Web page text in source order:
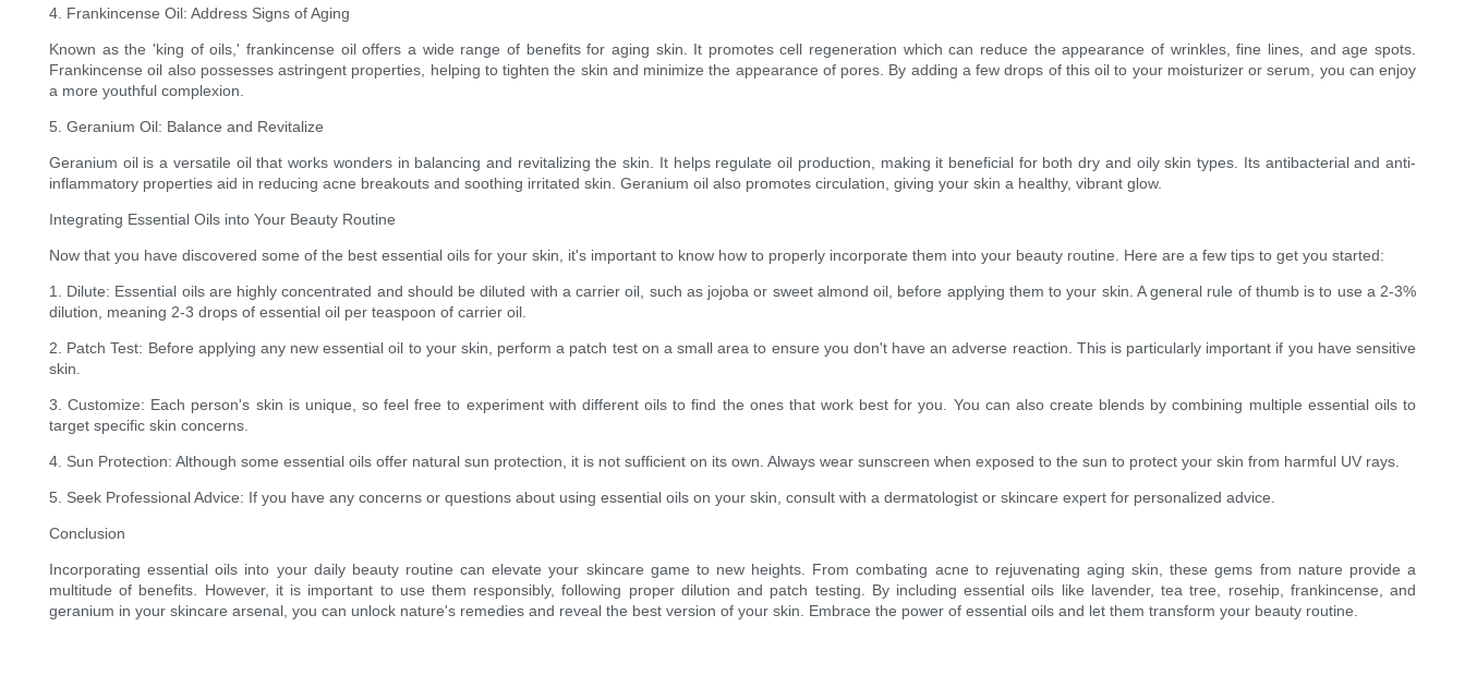
4. Frankincense Oil: Address Signs of Aging
Known as the 'king of oils,' frankincense oil offers a wide range of benefits for aging skin. It promotes cell regeneration which can reduce the appearance of wrinkles, fine lines, and age spots.
Frankincense oil also possesses astringent properties, helping to tighten the skin and minimize the appearance of pores. By adding a few drops of this oil to your moisturizer or serum, you can enjoy
a more youthful complexion.
5. Geranium Oil: Balance and Revitalize
Geranium oil is a versatile oil that works wonders in balancing and revitalizing the skin. It helps regulate oil production, making it beneficial for both dry and oily skin types. Its antibacterial and anti-
inflammatory properties aid in reducing acne breakouts and soothing irritated skin. Geranium oil also promotes circulation, giving your skin a healthy, vibrant glow.
Integrating Essential Oils into Your Beauty Routine
Now that you have discovered some of the best essential oils for your skin, it's important to know how to properly incorporate them into your beauty routine. Here are a few tips to get you started:
1. Dilute: Essential oils are highly concentrated and should be diluted with a carrier oil, such as jojoba or sweet almond oil, before applying them to your skin. A general rule of thumb is to use a 2-3%
dilution, meaning 2-3 drops of essential oil per teaspoon of carrier oil.
2. Patch Test: Before applying any new essential oil to your skin, perform a patch test on a small area to ensure you don't have an adverse reaction. This is particularly important if you have sensitive
skin.
3. Customize: Each person's skin is unique, so feel free to experiment with different oils to find the ones that work best for you. You can also create blends by combining multiple essential oils to
target specific skin concerns.
4. Sun Protection: Although some essential oils offer natural sun protection, it is not sufficient on its own. Always wear sunscreen when exposed to the sun to protect your skin from harmful UV rays.
5. Seek Professional Advice: If you have any concerns or questions about using essential oils on your skin, consult with a dermatologist or skincare expert for personalized advice.
Conclusion
Incorporating essential oils into your daily beauty routine can elevate your skincare game to new heights. From combating acne to rejuvenating aging skin, these gems from nature provide a
multitude of benefits. However, it is important to use them responsibly, following proper dilution and patch testing. By including essential oils like lavender, tea tree, rosehip, frankincense, and
geranium in your skincare arsenal, you can unlock nature's remedies and reveal the best version of your skin. Embrace the power of essential oils and let them transform your beauty routine.